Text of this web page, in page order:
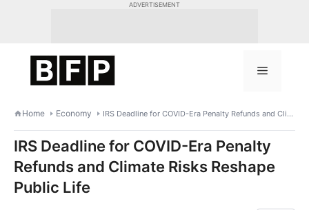
ADVERTISEMENT
Menu
Home Economy IRS Deadline for COVID-Era Penalty Refunds and Climate Risks Reshape Public Life
IRS Deadline for COVID-Era Penalty
Refunds and Climate Risks Reshape
Public Life